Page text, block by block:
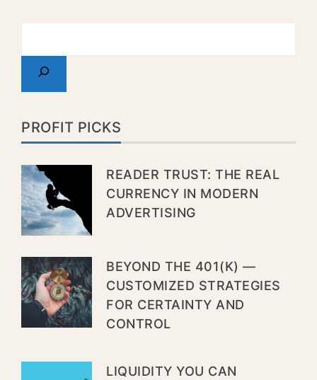
PROFIT PICKS
READER TRUST: THE REAL
CURRENCY IN MODERN
ADVERTISING
BEYOND THE 401(K) —
CUSTOMIZED STRATEGIES
FOR CERTAINTY AND
CONTROL
LIQUIDITY YOU CAN